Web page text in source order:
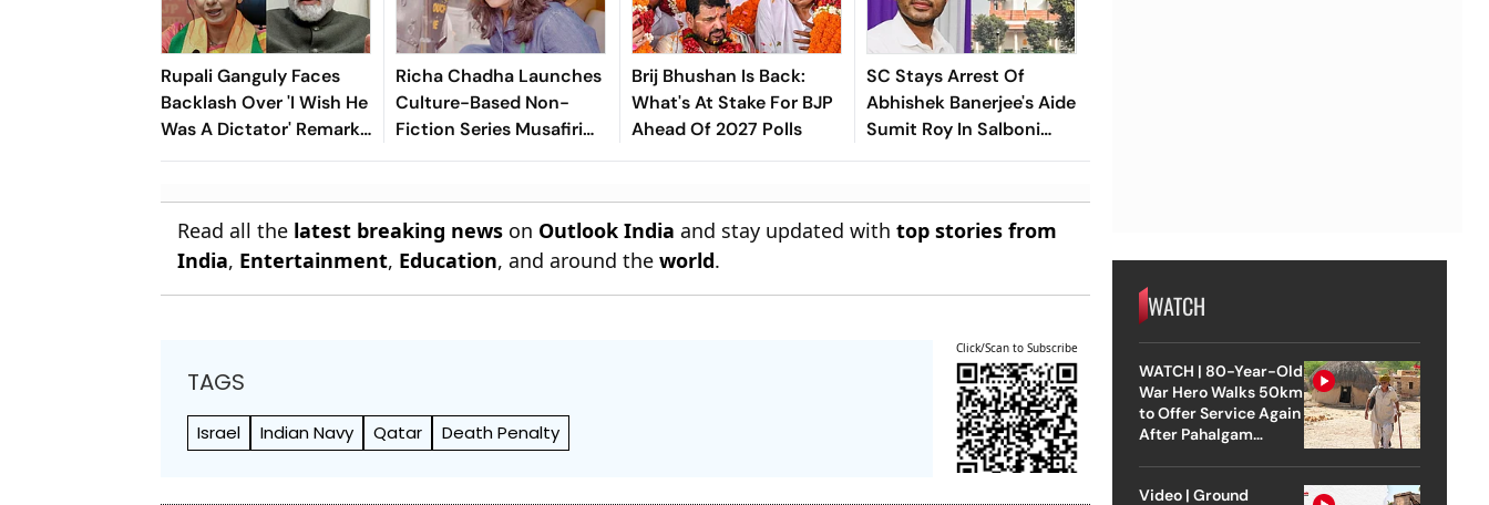
Rupali Ganguly Faces
Backlash Over 'I Wish He
Was A Dictator' Remark
On PM Modi
Richa Chadha Launches
Culture-Based Non-
Fiction Series Musafiri
Celebrating India's
Brij Bhushan Is Back:
What's At Stake For BJP
Ahead Of 2027 Polls
SC Stays Arrest Of
Abhishek Banerjee's Aide
Sumit Roy In Salboni
Land-Grabbing Case
Read all the latest breaking news on Outlook India and stay updated withtop stories from
India, Entertainment, Education, and around theworld.
TAGS
Israel Indian Navy Qatar Death Penalty
Click/Scan to Subscribe
WATCH
WATCH | 80-Year-Old
War Hero Walks 50km
to Offer Service Again
After Pahalgam
Video | Ground